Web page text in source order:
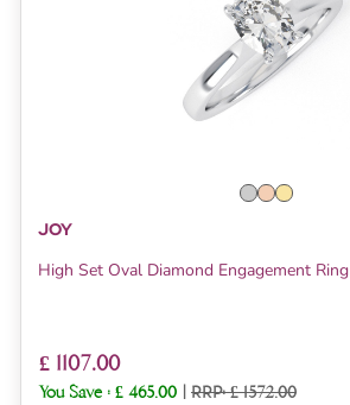
JOY
High Set Oval Diamond Engagement Ring
£ 1107.00
You Save : £ 465.00 | RRP: £ 1572.00